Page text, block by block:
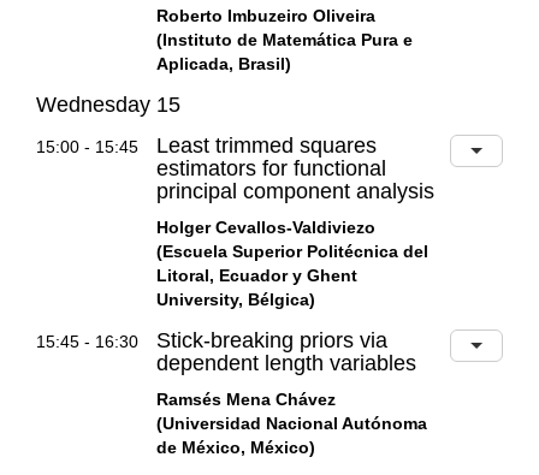
Roberto Imbuzeiro Oliveira
(Instituto de Matemática Pura e
Aplicada, Brasil)
Wednesday 15
15:00 - 15:45
Least trimmed squares
estimators for functional
principal component analysis
Holger Cevallos-Valdiviezo
(Escuela Superior Politécnica del
Litoral, Ecuador y Ghent
University, Bélgica)
15:45 - 16:30
Stick-breaking priors via
dependent length variables
Ramsés Mena Chávez
(Universidad Nacional Autónoma
de México, México)